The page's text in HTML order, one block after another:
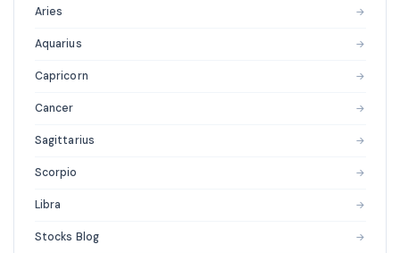
Aries →
Aquarius →
Capricorn →
Cancer →
Sagittarius →
Scorpio →
Libra →
Stocks Blog →